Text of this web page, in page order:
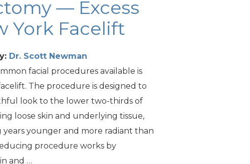
— Excess
York Facelift
Dr. Scott Newman
facial procedures available is
The procedure is designed to
look to the lower two-thirds of
loose skin and underlying tissue,
years younger and more radiant than
procedure works by
and …